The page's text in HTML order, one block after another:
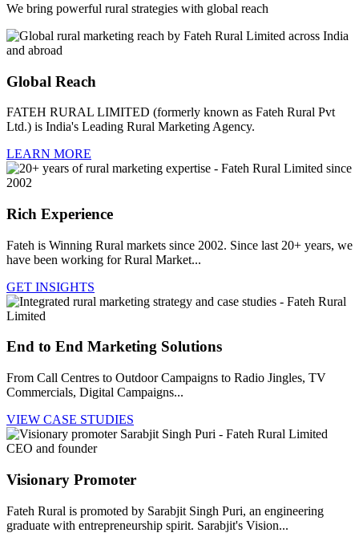
We bring powerful rural strategies with global reach
Global Reach
FATEH RURAL LIMITED (formerly known as Fateh Rural Pvt
Ltd.) is India's Leading Rural Marketing Agency.
LEARN MORE
Rich Experience
Fateh is Winning Rural markets since 2002. Since last 20+ years, we
have been working for Rural Market...
GET INSIGHTS
End to End Marketing Solutions
From Call Centres to Outdoor Campaigns to Radio Jingles, TV
Commercials, Digital Campaigns...
VIEW CASE STUDIES
Visionary Promoter
Fateh Rural is promoted by Sarabjit Singh Puri, an engineering
graduate with entrepreneurship spirit. Sarabjit's Vision...